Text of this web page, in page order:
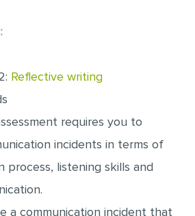
CASE STUDY
PRESENTATION
Reflective writing
requires you to
incidents in terms of
process, listening skills and
a communication incident that